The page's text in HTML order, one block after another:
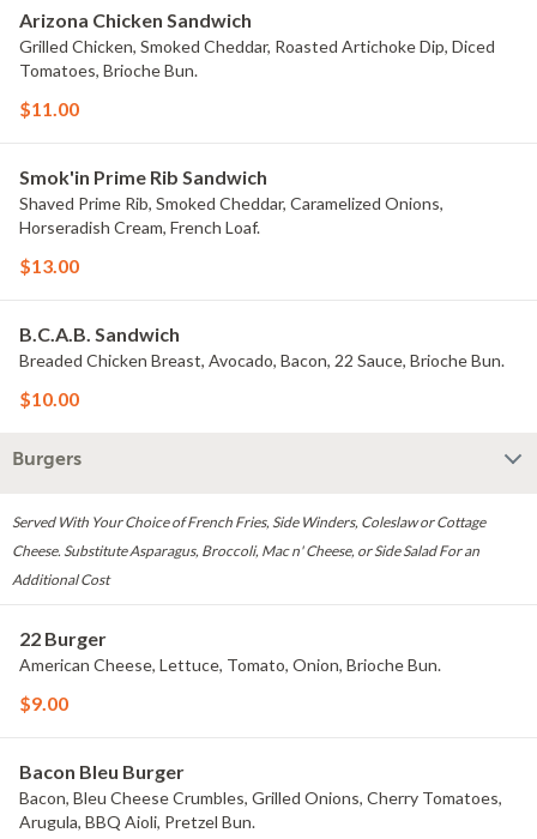
Arizona Chicken Sandwich
Grilled Chicken, Smoked Cheddar, Roasted Artichoke Dip, Diced
Tomatoes, Brioche Bun.
$11.00
Smok'in Prime Rib Sandwich
Shaved Prime Rib, Smoked Cheddar, Caramelized Onions,
Horseradish Cream, French Loaf.
$13.00
B.C.A.B. Sandwich
Breaded Chicken Breast, Avocado, Bacon, 22 Sauce, Brioche Bun.
$10.00
Burgers
Served With Your Choice of French Fries, Side Winders, Coleslaw or Cottage
Cheese. Substitute Asparagus, Broccoli, Mac n' Cheese, or Side Salad For an
Additional Cost
22 Burger
American Cheese, Lettuce, Tomato, Onion, Brioche Bun.
$9.00
Bacon Bleu Burger
Bacon, Bleu Cheese Crumbles, Grilled Onions, Cherry Tomatoes,
Arugula, BBQ Aioli, Pretzel Bun.